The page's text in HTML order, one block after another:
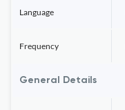
Language
Frequency
General Details